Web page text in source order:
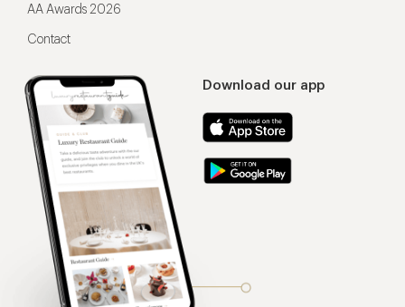
Download our app
AA Awards 2026
Contact